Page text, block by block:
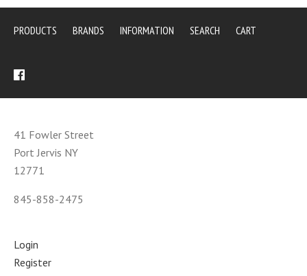
PRODUCTS BRANDS INFORMATION SEARCH CART
41 Fowler Street
Port Jervis NY
12771
845-858-2475
Login
Register